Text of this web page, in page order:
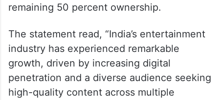
remaining 50 percent ownership.
The statement read, “India’s entertainment
industry has experienced remarkable
growth, driven by increasing digital
penetration and a diverse audience seeking
high-quality content across multiple